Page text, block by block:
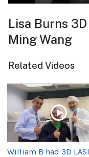
Lisa Burns
Ming Wang
Related Videos
William B had 3D